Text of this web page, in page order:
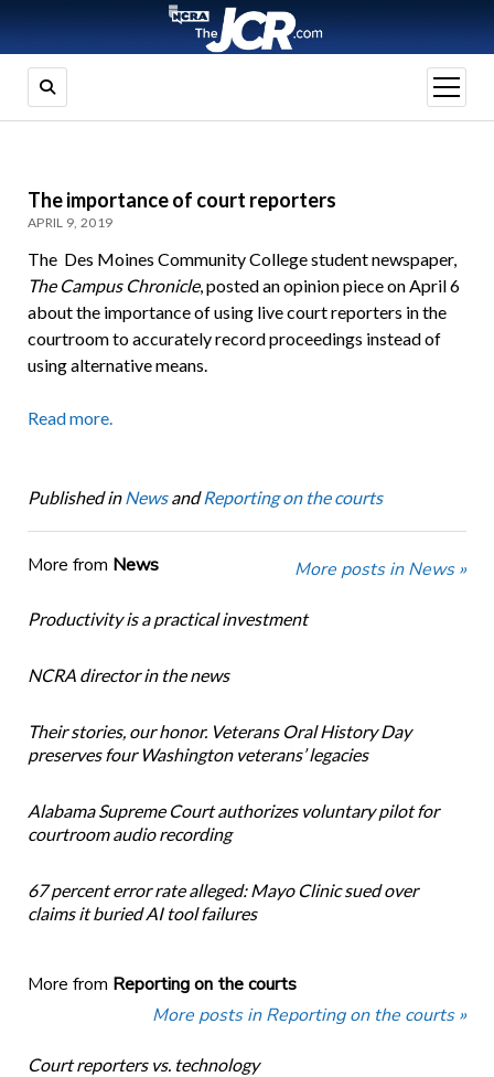
open
menu
The importance of court reporters
APRIL 9, 2019
The Des Moines Community College student newspaper,
The Campus Chronicle, posted an opinion piece on April 6
about the importance of using live court reporters in the
courtroom to accurately record proceedings instead of
using alternative means.
Read more.
Published in NewsandReporting on the courts
More from News More posts in News »
Productivity is a practical investment
NCRA director in the news
Their stories, our honor. Veterans Oral History Day
preserves four Washington veterans’ legacies
Alabama Supreme Court authorizes voluntary pilot for
courtroom audio recording
67 percent error rate alleged: Mayo Clinic sued over
claims it buried AI tool failures
More from Reporting on the courts
More posts in Reporting on the courts »
Court reporters vs. technology